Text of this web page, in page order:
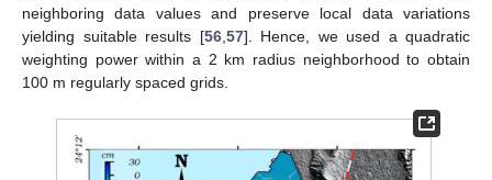
neighboring data values and preserve local data variations
yielding suitable results [56, 57]. Hence, we used a quadratic
weighting power within a 2 km radius neighborhood to obtain
100 m regularly spaced grids.